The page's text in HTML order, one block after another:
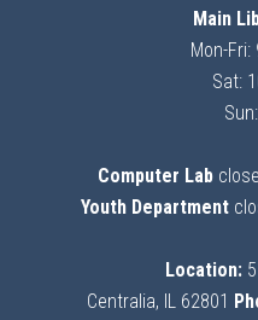
Main
Mon-Fri:
Sat:
Computer Lab
Youth Department
Location:
Centralia, IL 62801